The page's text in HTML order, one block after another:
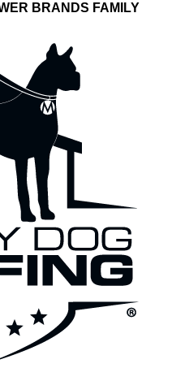
BRANDS FAMILY